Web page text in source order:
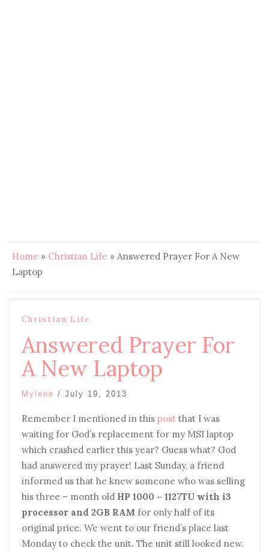
Home » Christian Life » Answered Prayer For A New
Laptop
Christian Life
Answered Prayer For
A New Laptop
Mylene / July 19, 2013
Remember I mentioned in this post that I was
waiting for God’s replacement for my MSI laptop
which crashed earlier this year? Guess what? God
had answered my prayer! Last Sunday, a friend
informed us that he knew someone who was selling
his three – month old HP 1000 – 1127TU with i3
processor and 2GB RAM for only half of its
original price. We went to our friend’s place last
Monday to check the unit. The unit still looked new.